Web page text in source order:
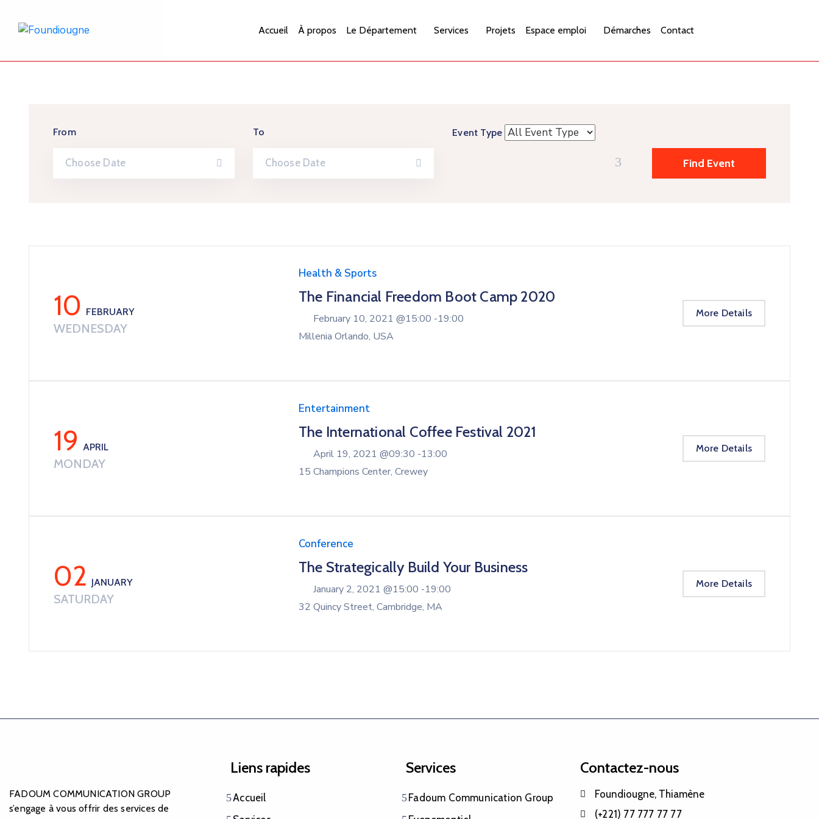
Accueil À propos Le Département Services Projets Espace emploi Démarches Contact
From To Event Type
10FEBRUARY
WEDNESDAY
Health & Sports
The Financial Freedom Boot Camp 2020
February 10, 2021 @15:00 -19:00
Millenia Orlando, USA
More Details
19APRIL
MONDAY
Entertainment
The International Coffee Festival 2021
April 19, 2021 @09:30 -13:00
15 Champions Center, Crewey
More Details
02JANUARY
SATURDAY
Conference
The Strategically Build Your Business
January 2, 2021 @15:00 -19:00
32 Quincy Street, Cambridge, MA
More Details
FADOUM COMMUNICATION GROUP
s’engage à vous offrir des services de
Liens rapides
Accueil
Services
Fadoum Communication Group
Contactez-nous
Foundiougne, Thiamène
(+221) 77 777 77 77